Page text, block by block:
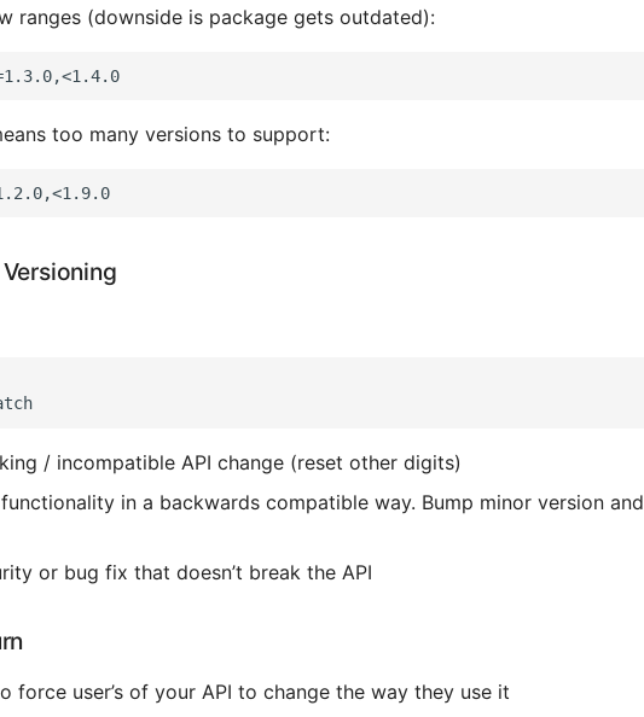
ranges (downside is package gets outdated):
too many versions to support:
/ incompatible API change (reset other digits)
in a backwards compatible way. Bump minor version and
or bug fix that doesn’t break the API
force user’s of your API to change the way they use it